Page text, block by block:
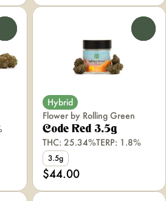
Hybrid
Flower by Rolling Green
Code Red 3.5g
THC: 25.34%TERP: 1.8%
3.5g
$44.00